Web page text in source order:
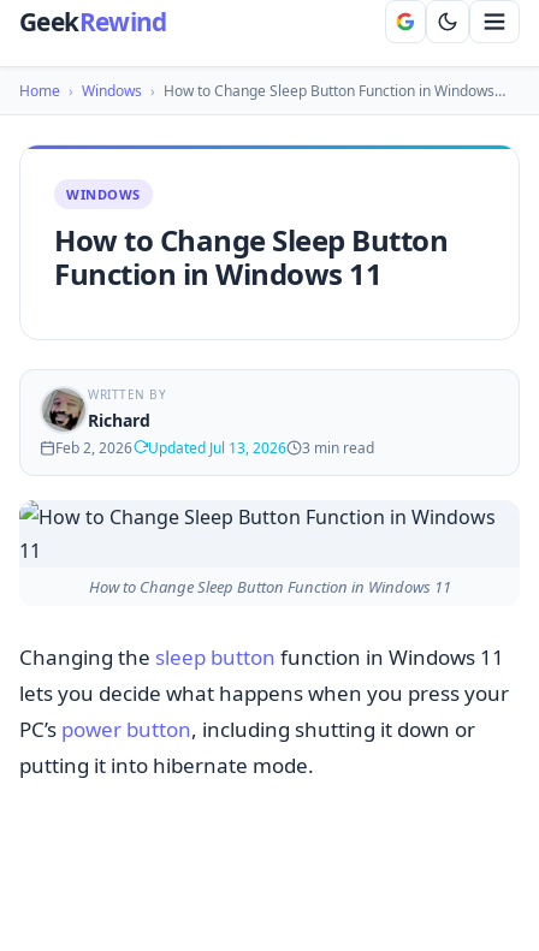
GeekRewind
Home › Windows › How to Change Sleep Button Function in Windows…
WINDOWS
How to Change Sleep Button
Function in Windows 11
WRITTEN BY
Richard
Feb 2, 2026 Updated Jul 13, 2026 3 min read
How to Change Sleep Button Function in Windows 11
Changing the sleep button function in Windows 11
lets you decide what happens when you press your
PC’s power button, including shutting it down or
putting it into hibernate mode.